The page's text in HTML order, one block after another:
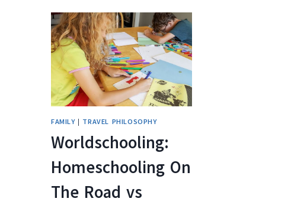
IT?
FAMILY| TRAVEL PHILOSOPHY
Worldschooling:
Homeschooling On
The Road vs